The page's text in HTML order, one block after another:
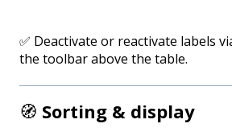
✅ Deactivate or reactivate labels
the toolbar above the table.
🧭 Sorting & display